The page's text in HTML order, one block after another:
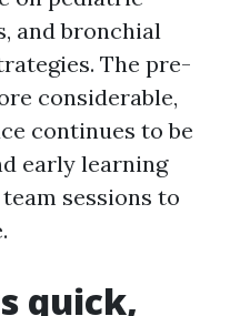
and bronchial
The pre-
considerable,
continues to be
early learning
sessions to
quick,